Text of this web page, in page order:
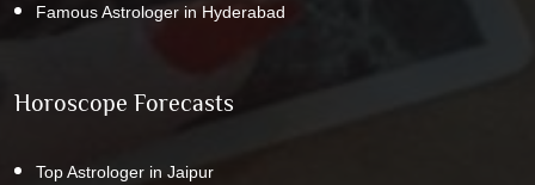
Famous Astrologer in Hyderabad
Horoscope Forecasts
Top Astrologer in Jaipur